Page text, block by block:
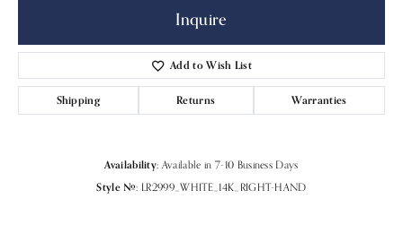
Inquire
Add to Wish List
Shipping Returns Warranties
Availability: Available in 7-10 Business Days
Style #: LR2999_WHITE_14K_RIGHT-HAND